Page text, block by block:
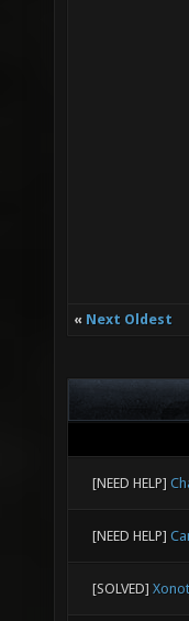
« Next Oldest
[NEED HELP]
[NEED HELP]
[SOLVED]